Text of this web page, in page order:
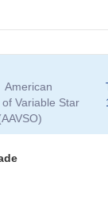
American
Variable Star